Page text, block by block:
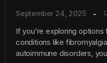
September 24, 2025
If you’re exploring
conditions like
autoimmune disorders,